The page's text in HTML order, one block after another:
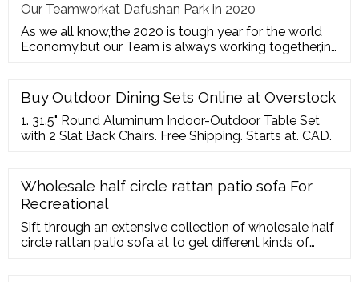
Our Teamworkat Dafushan Park in 2020
As we all know,the 2020 is tough year for the world
Economy,but our Team is always working together,in
Buy Outdoor Dining Sets Online at Overstock
1. 31.5" Round Aluminum Indoor-Outdoor Table Set
with 2 Slat Back Chairs. Free Shipping. Starts at. CAD.
Wholesale half circle rattan patio sofa For
Recreational
Sift through an extensive collection of wholesale half
circle rattan patio sofa at to get different kinds of